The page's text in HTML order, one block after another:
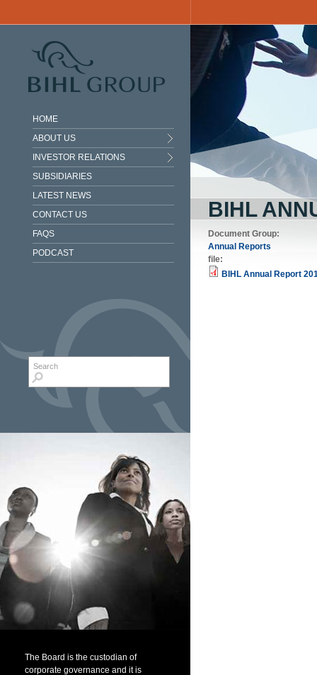
HOME
ABOUT US
INVESTOR RELATIONS
SUBSIDIARIES
LATEST NEWS
CONTACT US
FAQS
PODCAST
Search form
The Board is the custodian of
corporate governance and it is
BIHL
Document Group:
Annual Reports
file:
BIHL Annual Report